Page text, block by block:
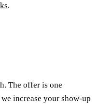
.
The offer is one
increase your show-up